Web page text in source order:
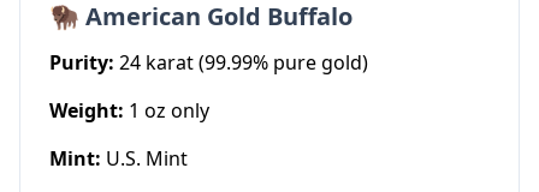
🦬 American Gold Buffalo
Purity: 24 karat (99.99% pure gold)
Weight: 1 oz only
Mint: U.S. Mint